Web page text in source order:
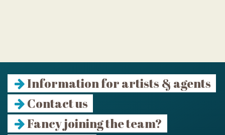
Information for artists & agents
Contact us
Fancy joining the team?